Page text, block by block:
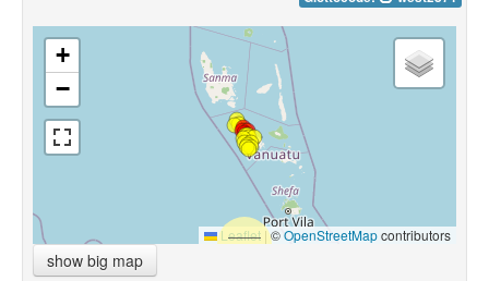
+
−
Leaflet |©OpenStreetMapcontributors
show big map